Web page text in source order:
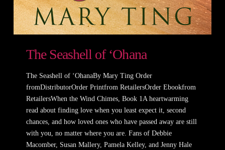
The Seashell of ‘Ohana
The Seashell of ‘OhanaBy Mary Ting Order
fromDistributorOrder Printfrom RetailersOrder Ebookfrom
RetailersWhen the Wind Chimes, Book 1A heartwarming
read about finding love when you least expect it, second
chances, and how loved ones who have passed away are still
with you, no matter where you are. Fans of Debbie
Macomber, Susan Mallery, Pamela Kelley, and Jenny Hale